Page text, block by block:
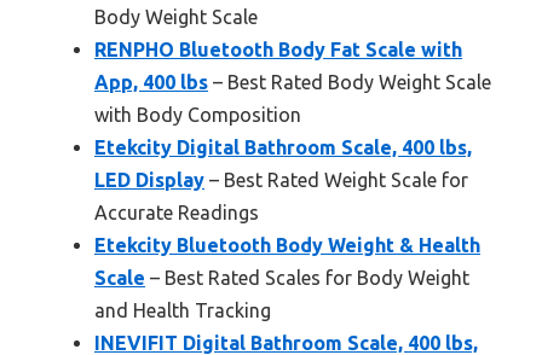
Body Weight Scale
RENPHO Bluetooth Body Fat Scale with
App, 400 lbs – Best Rated Body Weight Scale
with Body Composition
Etekcity Digital Bathroom Scale, 400 lbs,
LED Display – Best Rated Weight Scale for
Accurate Readings
Etekcity Bluetooth Body Weight & Health
Scale – Best Rated Scales for Body Weight
and Health Tracking
INEVIFIT Digital Bathroom Scale, 400 lbs,